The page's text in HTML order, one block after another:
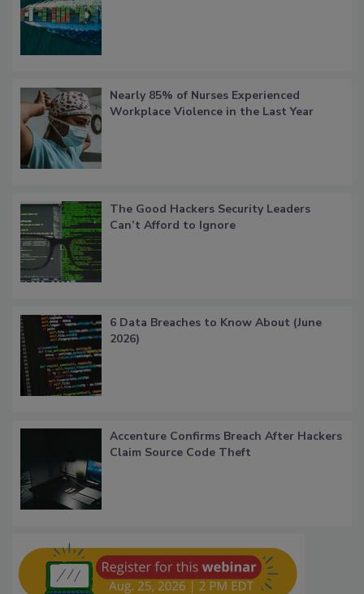
Nearly 85% of Nurses Experienced
Workplace Violence in the Last Year
The Good Hackers Security Leaders
Can’t Afford to Ignore
6 Data Breaches to Know About (June
2026)
Accenture Confirms Breach After Hackers
Claim Source Code Theft